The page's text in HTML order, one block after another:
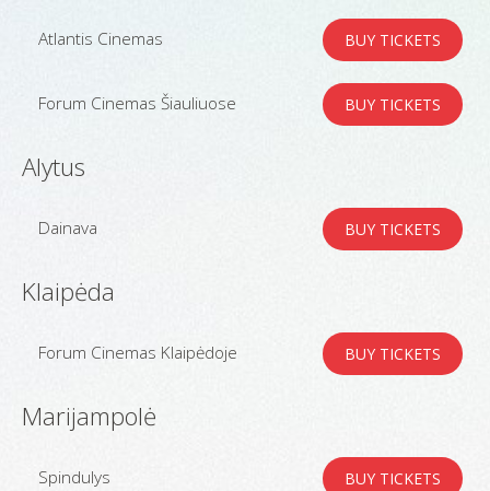
Atlantis Cinemas BUY TICKETS
Forum Cinemas Šiauliuose BUY TICKETS
Alytus
Dainava BUY TICKETS
Klaipėda
Forum Cinemas Klaipėdoje BUY TICKETS
Marijampolė
Spindulys BUY TICKETS